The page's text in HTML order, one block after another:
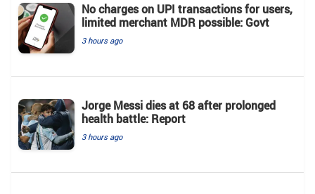
No charges on UPI transactions for users,
limited merchant MDR possible: Govt
3 hours ago
Jorge Messi dies at 68 after prolonged
health battle: Report
3 hours ago